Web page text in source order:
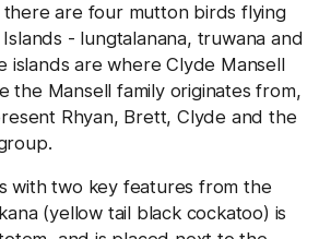
are four mutton birds flying
- lungtalanana, truwana and
islands are where Clyde Mansell
the Mansell family originates from,
Rhyan, Brett, Clyde and the
with two key features from the
(yellow tail black cockatoo) is